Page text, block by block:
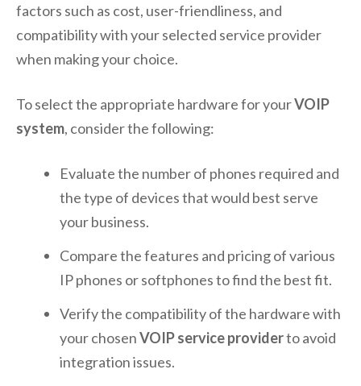
factors such as cost, user-friendliness, and
compatibility with your selected service provider
when making your choice.
To select the appropriate hardware for yourVOIP
system, consider the following:
Evaluate the number of phones required and
the type of devices that would best serve
your business.
Compare the features and pricing of various
IP phones or softphones to find the best fit.
Verify the compatibility of the hardware with
your chosenVOIP service providerto avoid
integration issues.